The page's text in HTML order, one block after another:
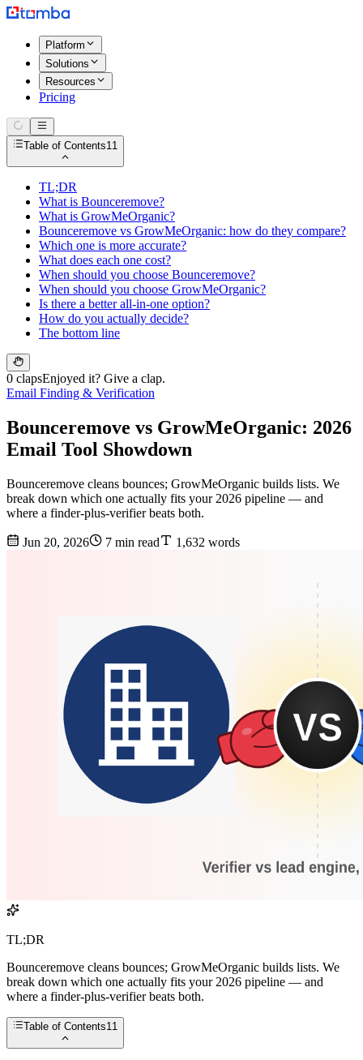
Platform
Solutions
Resources
Pricing
Table of Contents11
TL;DR
What is Bounceremove?
What is GrowMeOrganic?
Bounceremove vs GrowMeOrganic: how do they compare?
Which one is more accurate?
What does each one cost?
When should you choose Bounceremove?
When should you choose GrowMeOrganic?
Is there a better all-in-one option?
How do you actually decide?
The bottom line
0 clapsEnjoyed it? Give a clap.
Email Finding & Verification
Bounceremove vs GrowMeOrganic: 2026
Email Tool Showdown
Bounceremove cleans bounces; GrowMeOrganic builds lists. We
break down which one actually fits your 2026 pipeline — and
where a finder-plus-verifier beats both.
Jun 20, 2026 7 min read 1,632 words
TL;DR
Bounceremove cleans bounces; GrowMeOrganic builds lists. We
break down which one actually fits your 2026 pipeline — and
where a finder-plus-verifier beats both.
Table of Contents11